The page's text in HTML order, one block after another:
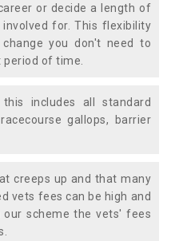
or decide a length of
for. This flexibility
you don't need to
of time.
includes all standard
gallops, barrier
creeps up and that many
vets fees can be high and
scheme the vets' fees